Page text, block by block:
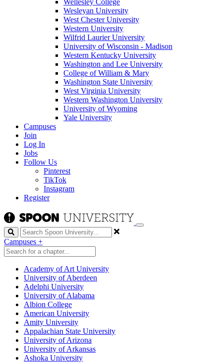
Wellesley College
Wesleyan University
West Chester University
Western University
Wilfrid Laurier University
University of Wisconsin - Madison
Western Kentucky University
Washington and Lee University
College of William & Mary
Washington State University
West Virginia University
Western Washington University
University of Wyoming
Yale University
Campuses
Join
Log In
Jobs
Follow Us
Pinterest
TikTok
Instagram
Register
Search
Campuses +
Academy of Art University
University of Aberdeen
Adelphi University
University of Alabama
Albion College
American University
Amity University
Appalachian State University
University of Arizona
University of Arkansas
Ashoka University